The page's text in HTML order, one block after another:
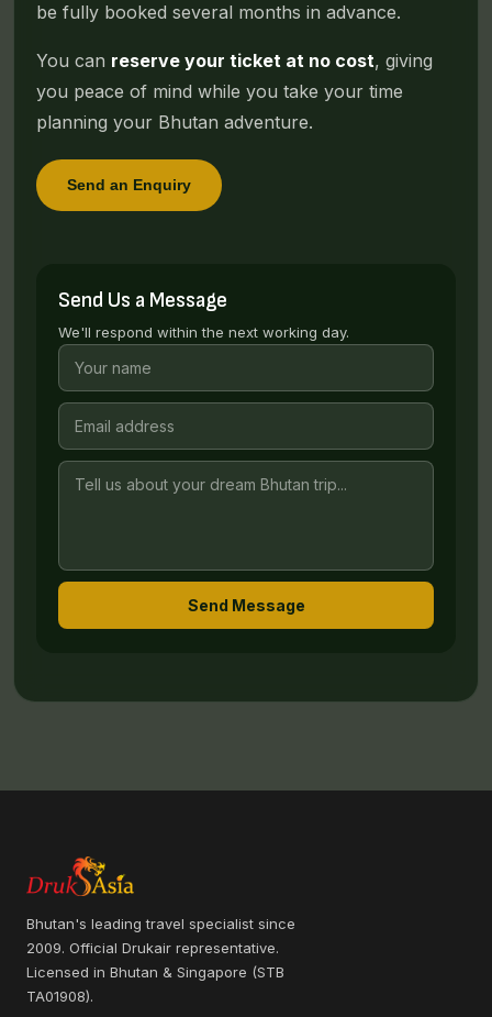
be fully booked several months in advance.
You can reserve your ticket at no cost, giving
you peace of mind while you take your time
planning your Bhutan adventure.
Send an Enquiry
Send Us a Message
We'll respond within the next working day.
Send Message
Bhutan's leading travel specialist since
2009. Official Drukair representative.
Licensed in Bhutan & Singapore (STB
TA01908).